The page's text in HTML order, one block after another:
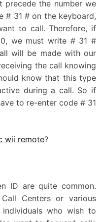
precede the number we
# 31 # on the keyboard,
to call. Therefore, if
we must write # 31 #
will be made with our
the call knowing
know that this type
during a call. So if
to re-enter code # 31
wii remote?
ID are quite common.
Centers or various
who wish to